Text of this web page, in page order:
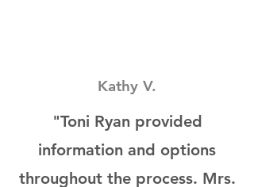
Kathy V.
"Toni Ryan provided
information and options
throughout the process. Mrs.